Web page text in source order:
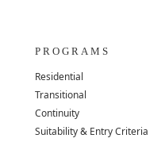
PROGRAMS
Residential
Transitional
Continuity
Suitability & Entry Criteria